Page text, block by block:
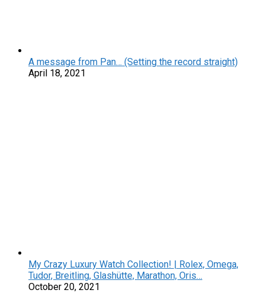
A message from Pan… (Setting the record straight)
April 18, 2021
My Crazy Luxury Watch Collection! | Rolex, Omega,
Tudor, Breitling, Glashütte, Marathon, Oris…
October 20, 2021